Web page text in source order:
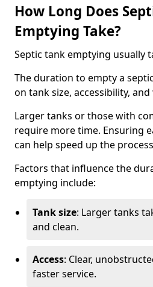
How Long Does
Emptying Take?
Septic tank emptying usually
The duration to empty a
on tank size, accessibility, and
Larger tanks or those with
require more time. Ensuring
can help speed up the
Factors that influence the
emptying include:
Tank size: Larger tanks
and clean.
Access: Clear,
faster service.